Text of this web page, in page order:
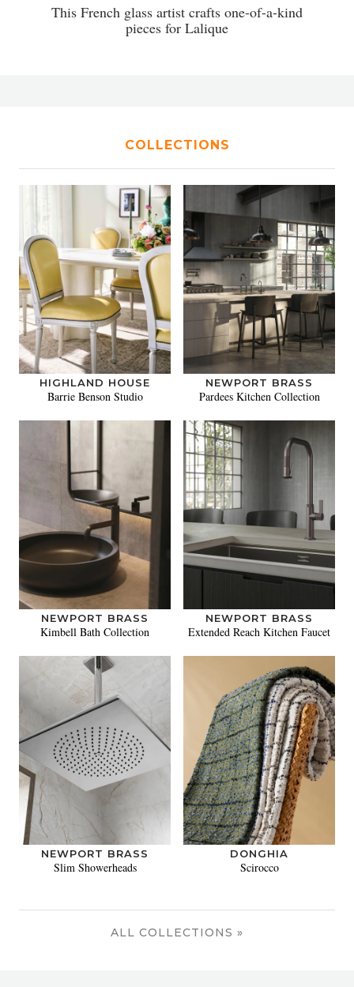
This French glass artist crafts one-of-a-kind
pieces for Lalique
COLLECTIONS
HIGHLAND HOUSE
Barrie Benson Studio
NEWPORT BRASS
Pardees Kitchen Collection
NEWPORT BRASS
Kimbell Bath Collection
NEWPORT BRASS
Extended Reach Kitchen Faucet
NEWPORT BRASS
Slim Showerheads
DONGHIA
Scirocco
ALL COLLECTIONS »